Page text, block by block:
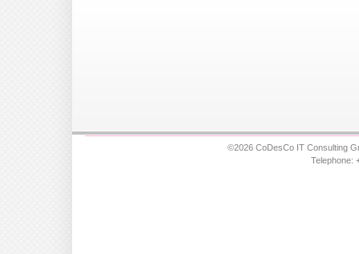
©2026 CoDesCo IT Consulting
Telephone: